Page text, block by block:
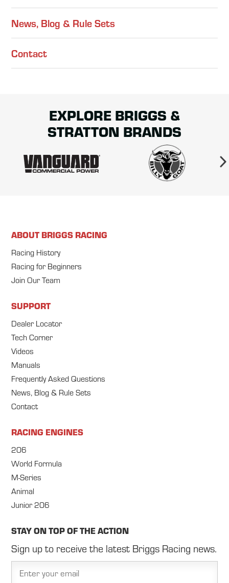
News, Blog & Rule Sets
Contact
EXPLORE BRIGGS &
STRATTON BRANDS
ABOUT BRIGGS RACING
Racing History
Racing for Beginners
Join Our Team
SUPPORT
Dealer Locator
Tech Corner
Videos
Manuals
Frequently Asked Questions
News, Blog & Rule Sets
Contact
RACING ENGINES
206
World Formula
M-Series
Animal
Junior 206
STAY ON TOP OF THE ACTION
Sign up to receive the latest Briggs Racing news.